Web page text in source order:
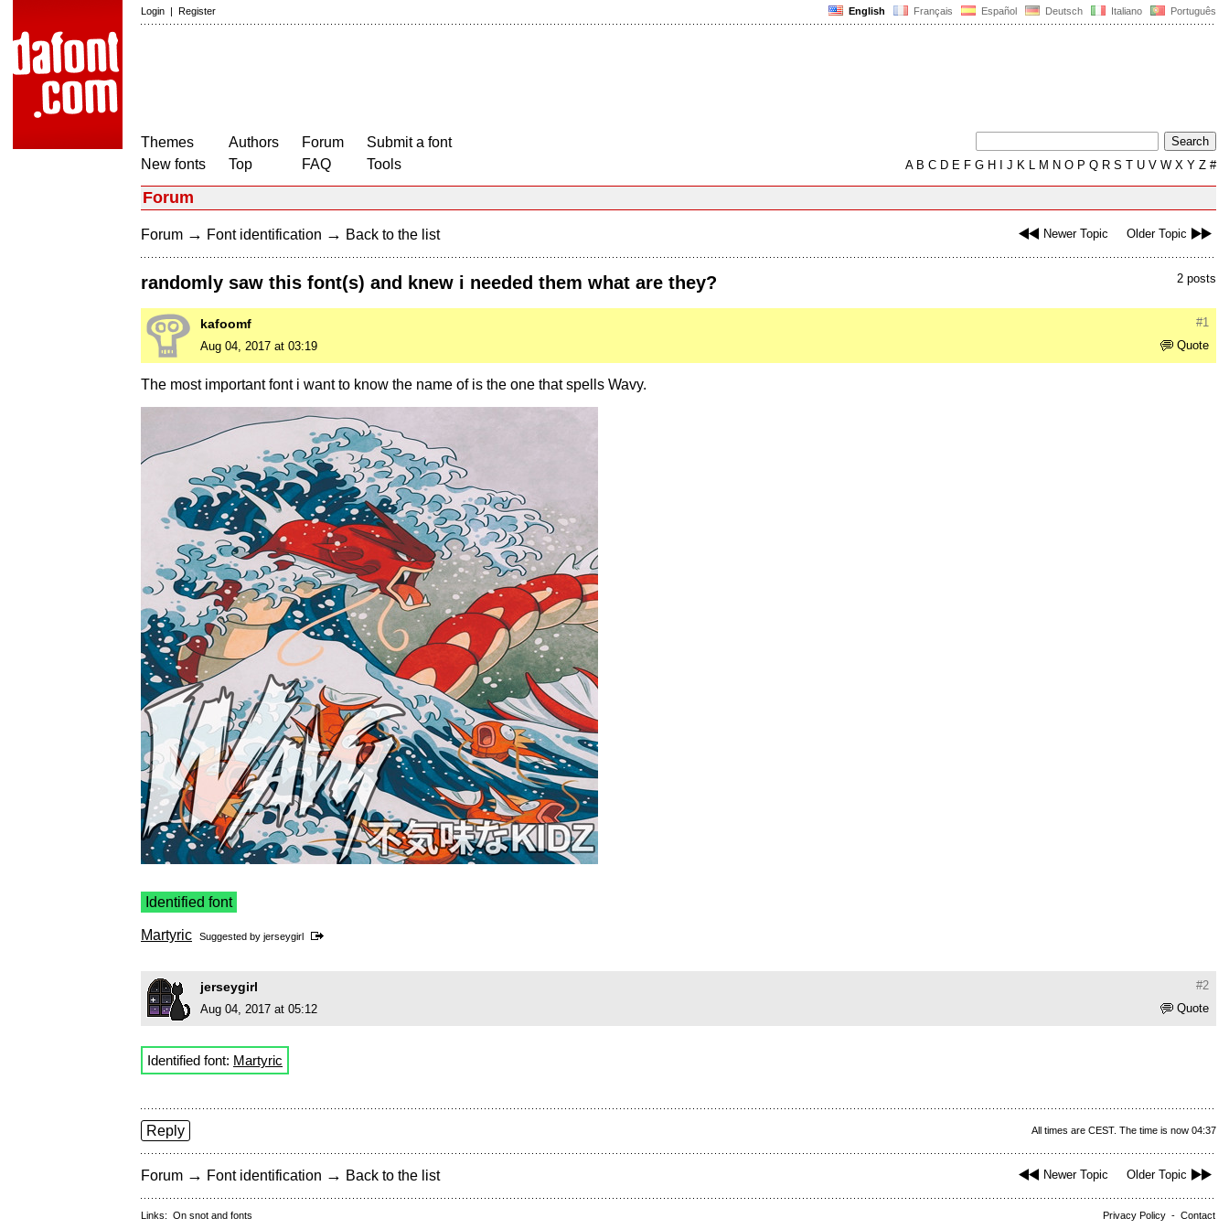
English Français Español Deutsch Italiano Português
Login | Register
Themes
New fonts
Authors
Top
Forum
FAQ
Submit a font
Tools
AB C D E F G H J K L M N O P Q R S T U V W X Y Z #
Forum
Newer Topic Older Topic
Forum → Font identification → Back to the list
2 posts
randomly saw this font(s) and knew i needed them what are they?
#1
kafoomf
Quote
Aug 04, 2017 at 03:19
The most important font i want to know the name of is the one that spells Wavy.
Identified font
Martyric Suggested by jerseygirl
#2
jerseygirl
Quote
Aug 04, 2017 at 05:12
Identified font: Martyric
All times are CEST. The time is now 04:37
Reply
Newer Topic Older Topic
Forum → Font identification → Back to the list
Privacy Policy - Contact
Links: On snot and fonts